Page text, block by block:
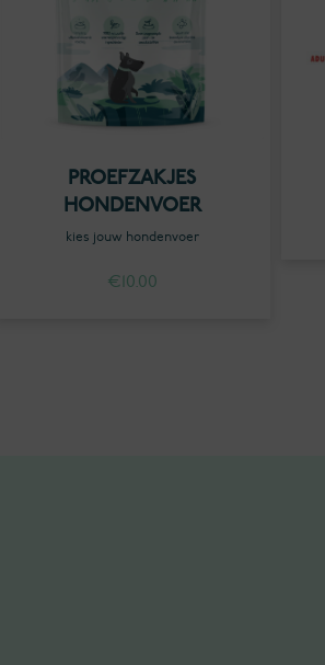
PROEFZAKJES
HONDENVOER
kies jouw hondenvoer
€10.00